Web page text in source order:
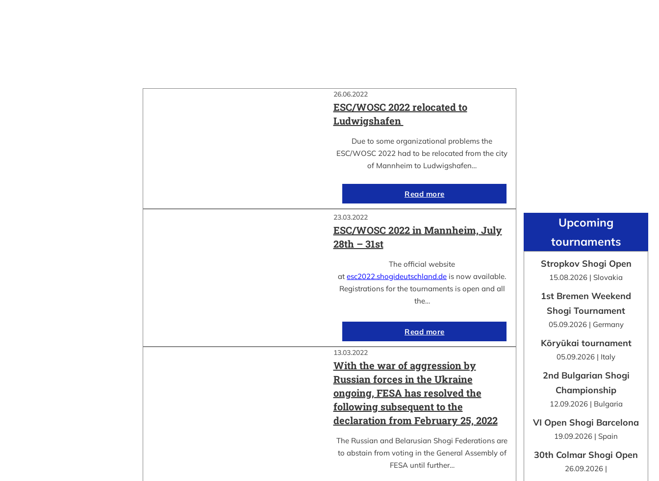
26.06.2022
ESC/WOSC 2022 relocated to
Ludwigshafen
Due to some organizational problems the
ESC/WOSC 2022 had to be relocated from the city
of Mannheim to Ludwigshafen…
Read more
23.03.2022
ESC/WOSC 2022 in Mannheim, July
28th – 31st
The official website
atesc2022.shogideutschland.de is now available.
Registrations for the tournaments is open and all
the…
Read more
13.03.2022
With the war of aggression by
Russian forces in the Ukraine
ongoing, FESA has resolved the
following subsequent to the
declaration from February 25, 2022
The Russian and Belarusian Shogi Federations are
to abstain from voting in the General Assembly of
FESA until further…
Upcoming
tournaments
Stropkov Shogi Open
15.08.2026 | Slovakia
1st Bremen Weekend
Shogi Tournament
05.09.2026 | Germany
Kōryūkai tournament
05.09.2026 | Italy
2nd Bulgarian Shogi
Championship
12.09.2026 | Bulgaria
VI Open Shogi Barcelona
19.09.2026 | Spain
30th Colmar Shogi Open
26.09.2026 |